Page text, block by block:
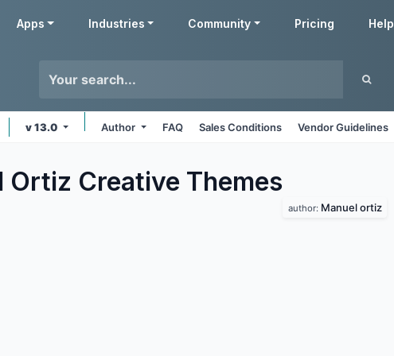
Apps Industries Community Pricing Help
v 13.0 Author FAQ Sales Conditions Vendor Guidelines
Ortiz Creative Themes
author: Manuel ortiz